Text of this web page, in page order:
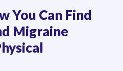
You Can Find
Migraine